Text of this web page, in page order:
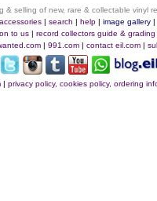
selling of new, rare & collectable vinyl
accessories| search | help| image gallery|
to us| record collectors guide & grading
| 991.com | contact eil.com |
| privacy policy, cookies policy, ordering